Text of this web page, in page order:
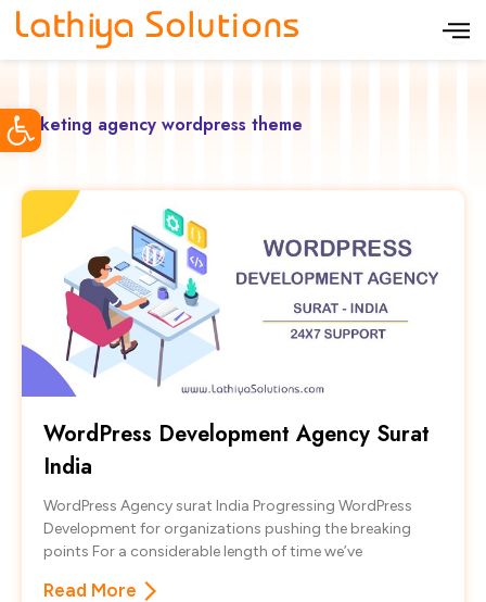
pmarketing agency wordpress theme
WordPress Development Agency Surat
India
WordPress Agency surat India Progressing WordPress
Development for organizations pushing the breaking
points For a considerable length of time we’ve
Read More
Open toolbar